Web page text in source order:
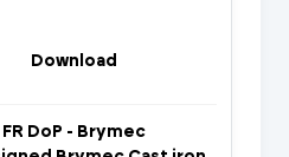
Download
DoP - Brymec